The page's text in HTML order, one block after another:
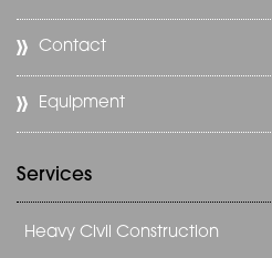
Contact
Equipment
Services
Heavy Civil Construction